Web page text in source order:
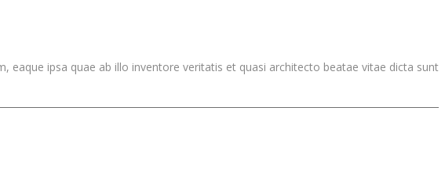
ipsa quae ab illo inventore veritatis et quasi architecto beatae vitae dicta sunt